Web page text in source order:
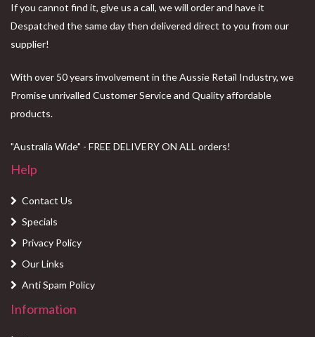
If you cannot find it, give us a call, we will order and have it
Despatched the same day then delivered direct to you from our
supplier!
With over 50 years involvement in the Aussie Retail Industry, we
Promise unrivalled Customer Service and Quality affordable
products.
"Australia Wide" - FREE DELIVERY ON ALL orders!
Help
Contact Us
Specials
Privacy Policy
Our Links
Anti Spam Policy
Information